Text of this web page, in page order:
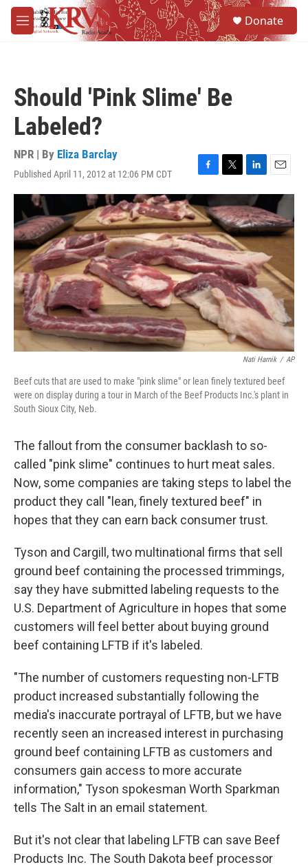
Skip to main content
M
e
Donate
Should 'Pink Slime' Be
Labeled?
NPR | By Eliza Barclay
Published April 11, 2012 at 12:06 PM CDT
F
a
c
e
b
o
o
k
T
w
i
t
t
e
r
L
i
n
k
e
d
I
n
E
m
i
l
Nati Harnik / AP
Beef cuts that are used to make "pink slime" or lean finely textured beef
were on display during a tour in March of the Beef Products Inc.'s plant in
South Sioux City, Neb.
The fallout from the consumer backlash to so-
called "pink slime" continues to hurt meat sales.
Now, some companies are taking steps to label the
product they call "lean, finely textured beef" in
hopes that they can earn back consumer trust.
Tyson and Cargill, two multinational firms that sell
ground beef containing the processed trimmings,
say they have submitted labeling requests to the
U.S. Department of Agriculture in hopes that some
customers will feel better about buying ground
beef containing LFTB if it's labeled.
"The number of customers requesting non-LFTB
product increased substantially following the
media's inaccurate portrayal of LFTB, but we have
recently seen an increased interest in purchasing
ground beef containing LFTB as customers and
consumers gain access to more accurate
information," Tyson spokesman Worth Sparkman
tells The Salt in an email statement.
But it's not clear that labeling LFTB can save Beef
Products Inc. The South Dakota beef processor